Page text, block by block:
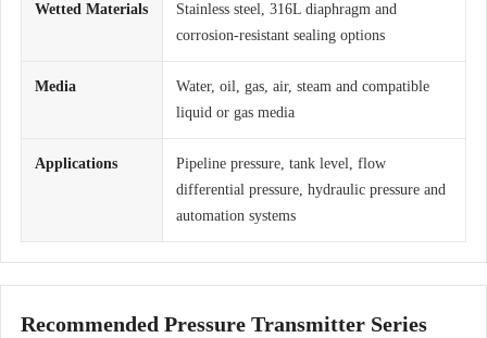
Wetted Materials
Stainless steel, 316L diaphragm and
corrosion-resistant sealing options
Media
Water, oil, gas, air, steam and compatible
liquid or gas media
Applications
Pipeline pressure, tank level, flow
differential pressure, hydraulic pressure and
automation systems
Recommended Pressure Transmitter Series